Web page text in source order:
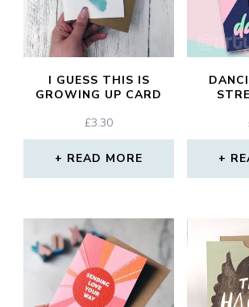
I GUESS THIS IS
GROWING UP CARD
£3.30
READ MORE